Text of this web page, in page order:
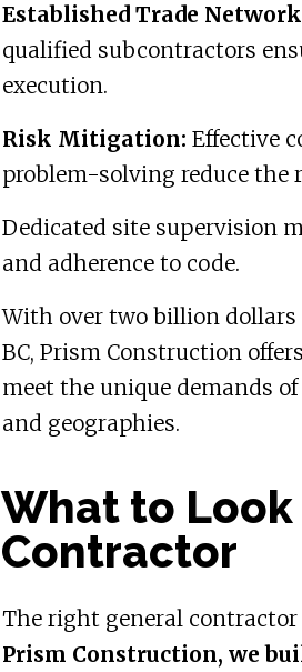
Established Trade
qualified subcontractors
execution.
Risk Mitigation: Effective
problem-solving reduce the
Dedicated site supervision
and adherence to code.
With over two billion
BC, Prism Construction
meet the unique demands
and geographies.
What to
Contractor
The right general contractor
Prism Construction, we